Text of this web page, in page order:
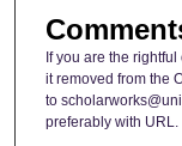
If you are the
it removed from the
to
preferably with URL.